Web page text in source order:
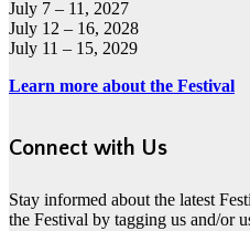
July 7 – 11, 2027
July 12 – 16, 2028
July 11 – 15, 2029
Learn more about the Festival
Connect with Us
Stay informed about the latest
the Festival by tagging us and/or